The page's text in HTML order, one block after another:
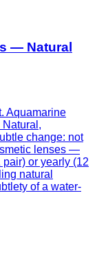
— Natural
Aquamarine
Natural,
change: not
lenses —
or yearly (12
natural
of a water-